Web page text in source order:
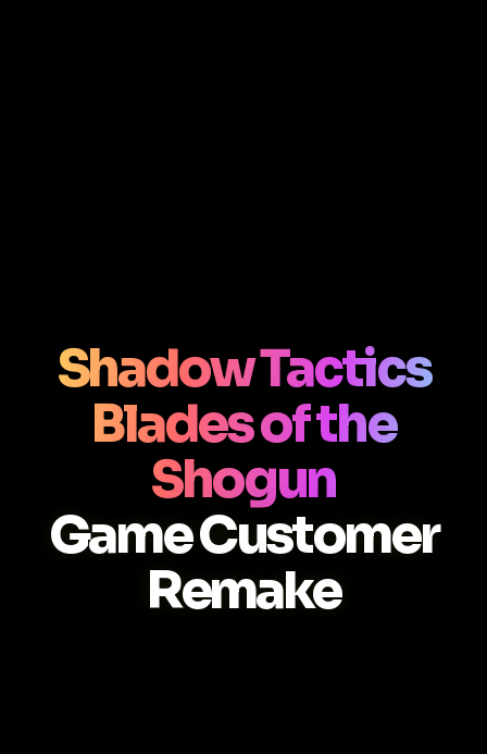
Shadow Tactics
Blades of the
Shogun
Game Customer
Remake